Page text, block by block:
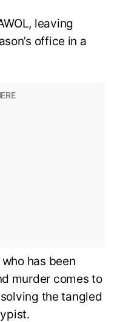
leaving
office in a
has been
murder comes to
the tangled